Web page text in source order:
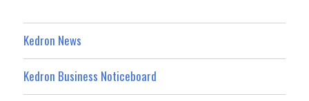
Kedron News
Kedron Business Noticeboard